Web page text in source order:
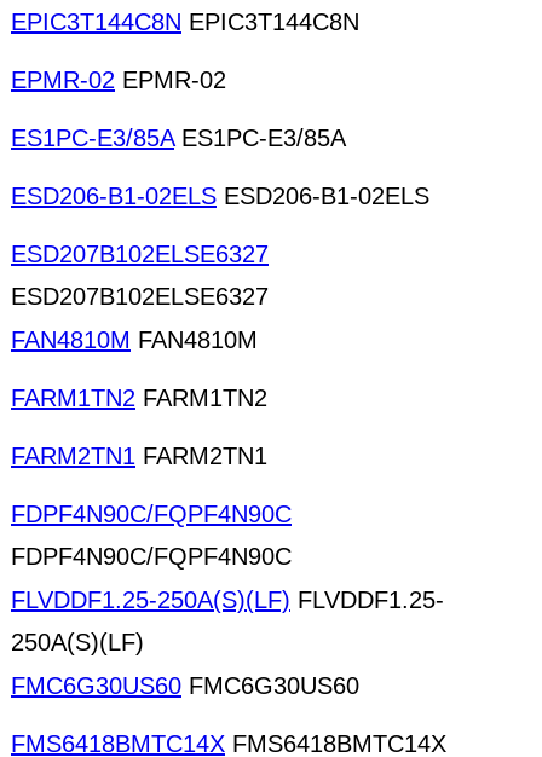
EPIC3T144C8N EPIC3T144C8N
EPMR-02 EPMR-02
ES1PC-E3/85AES1PC-E3/85A
ESD206-B1-02ELS ESD206-B1-02ELS
ESD207B102ELSE6327
ESD207B102ELSE6327
FAN4810M FAN4810M
FARM1TN2 FARM1TN2
FARM2TN1 FARM2TN1
FDPF4N90C/FQPF4N90C
FDPF4N90C/FQPF4N90C
FLVDDF1.25-250A(S)(LF) FLVDDF1.25-
250A(S)(LF)
FMC6G30US60 FMC6G30US60
FMS6418BMTC14X FMS6418BMTC14X